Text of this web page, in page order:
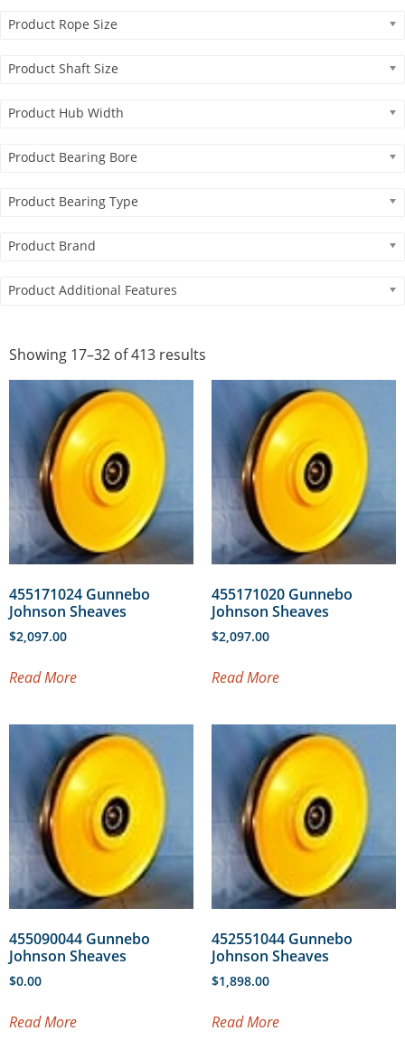
Product Rope Size
Product Shaft Size
Product Hub Width
Product Bearing Bore
Product Bearing Type
Product Brand
Product Additional Features
Showing 17–32 of 413 results
455171024 Gunnebo
Johnson Sheaves
$2,097.00
Read More
455171020 Gunnebo
Johnson Sheaves
$2,097.00
Read More
455090044 Gunnebo
Johnson Sheaves
$0.00
Read More
452551044 Gunnebo
Johnson Sheaves
$1,898.00
Read More